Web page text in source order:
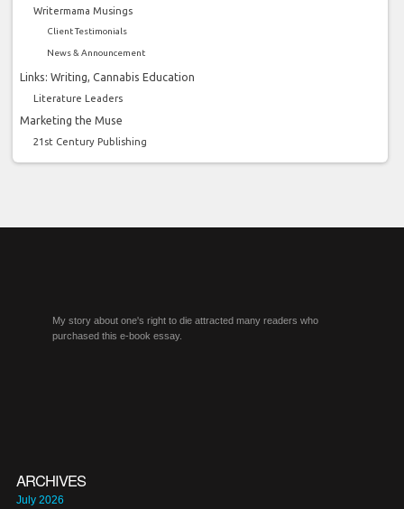
Writermama Musings
Client Testimonials
News & Announcement
Links: Writing, Cannabis Education
Literature Leaders
Marketing the Muse
21st Century Publishing
My story about one's right to die attracted many readers who
purchased this e-book essay.
ARCHIVES
July 2026